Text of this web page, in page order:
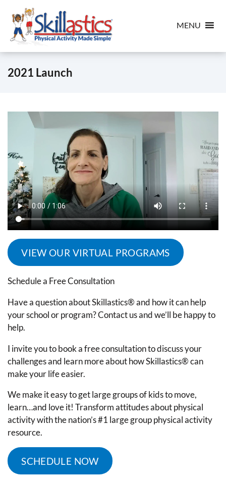
MENU
2021 Launch
VIEW OUR VIRTUAL PROGRAMS
Schedule a Free Consultation
Have a question about Skillastics® and how it can help
your school or program? Contact us and we’ll be happy to
help.
I invite you to book a free consultation to discuss your
challenges and learn more about how Skillastics® can
make your life easier.
We make it easy to get large groups of kids to move,
learn…and love it! Transform attitudes about physical
activity with the nation’s #1 large group physical activity
resource.
SCHEDULE NOW